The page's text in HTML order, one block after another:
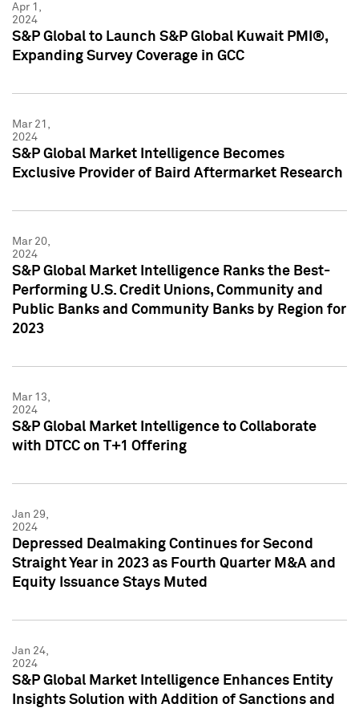
Apr 1,
2024
S&P Global to Launch S&P Global Kuwait PMI®,
Expanding Survey Coverage in GCC
Mar 21,
2024
S&P Global Market Intelligence Becomes
Exclusive Provider of Baird Aftermarket Research
Mar 20,
2024
S&P Global Market Intelligence Ranks the Best-
Performing U.S. Credit Unions, Community and
Public Banks and Community Banks by Region for
2023
Mar 13,
2024
S&P Global Market Intelligence to Collaborate
with DTCC on T+1 Offering
Jan 29,
2024
Depressed Dealmaking Continues for Second
Straight Year in 2023 as Fourth Quarter M&A and
Equity Issuance Stays Muted
Jan 24,
2024
S&P Global Market Intelligence Enhances Entity
Insights Solution with Addition of Sanctions and